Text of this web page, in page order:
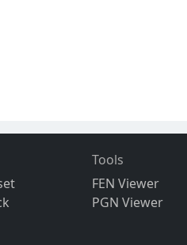
Tools
FEN Viewer
PGN Viewer